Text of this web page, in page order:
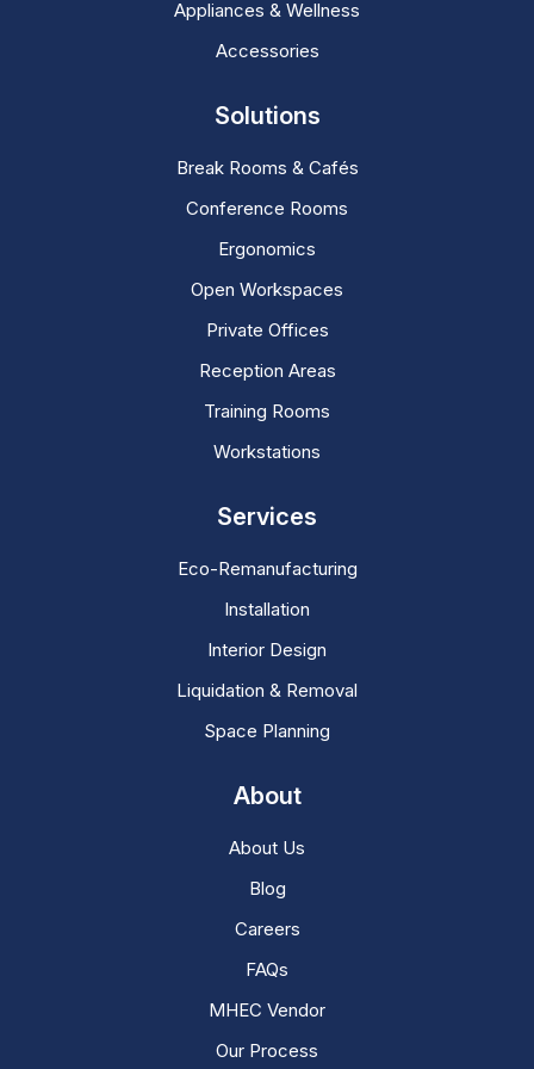
Appliances & Wellness
Accessories
Solutions
Break Rooms & Cafés
Conference Rooms
Ergonomics
Open Workspaces
Private Offices
Reception Areas
Training Rooms
Workstations
Services
Eco-Remanufacturing
Installation
Interior Design
Liquidation & Removal
Space Planning
About
About Us
Blog
Careers
FAQs
MHEC Vendor
Our Process